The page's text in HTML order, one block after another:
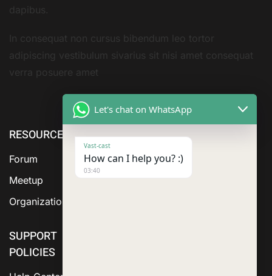
dapibus.
In consequat non cursus bibendum leo tortor
adipiscing vestibulum sivarius sit nisi amet consequat
verra posuere amet
RESOURCE
Forum
Meetup
Organization
SUPPORT
POLICIES
ABOUT US SERVICES
Let's chat on WhatsApp
Vast-cast
How can I help you? :)
03:40